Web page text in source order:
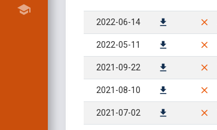
2022-06-14
2022-05-11
2021-09-22
2021-08-10
2021-07-02